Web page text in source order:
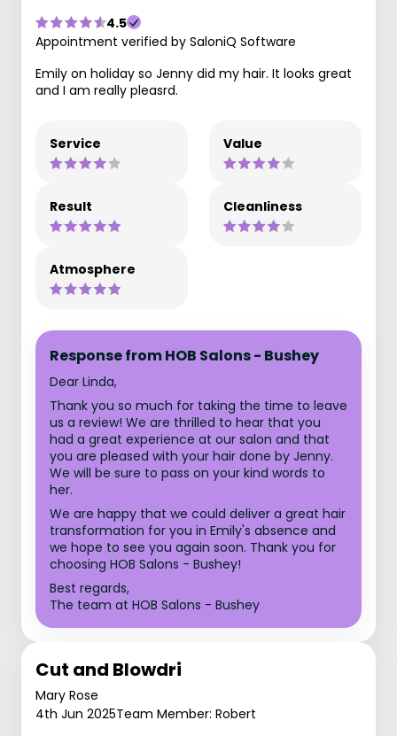
4.5
Appointment verified by SaloniQ Software
Emily on holiday so Jenny did my hair. It looks great
and I am really pleasrd.
Service Value
Result Cleanliness
Atmosphere
Response from HOB Salons - Bushey
Dear Linda,
Thank you so much for taking the time to leave
us a review! We are thrilled to hear that you
had a great experience at our salon and that
you are pleased with your hair done by Jenny.
We will be sure to pass on your kind words to
her.
We are happy that we could deliver a great hair
transformation for you in Emily's absence and
we hope to see you again soon. Thank you for
choosing HOB Salons - Bushey!
Best regards,
The team at HOB Salons - Bushey
Cut and Blowdri
Mary Rose
4th Jun 2025Team Member: Robert